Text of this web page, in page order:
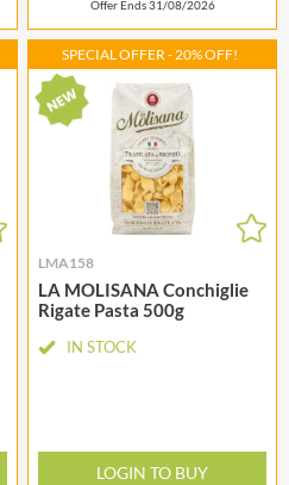
Offer Ends 31/08/2026
SPECIAL OFFER - 20% OFF!
LMA158
LA MOLISANA Conchiglie
Rigate Pasta 500g
IN STOCK
LOGIN TO BUY